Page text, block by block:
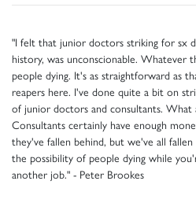
"I felt that junior doctors striking for sx
history, was unconscionable. Whatever
people dying. It's as straightforward as
reapers here. I've done quite a bit on
of junior doctors and consultants. What
Consultants certainly have enough
they've fallen behind, but we've all
the possibility of people dying while
another job." - Peter Brookes